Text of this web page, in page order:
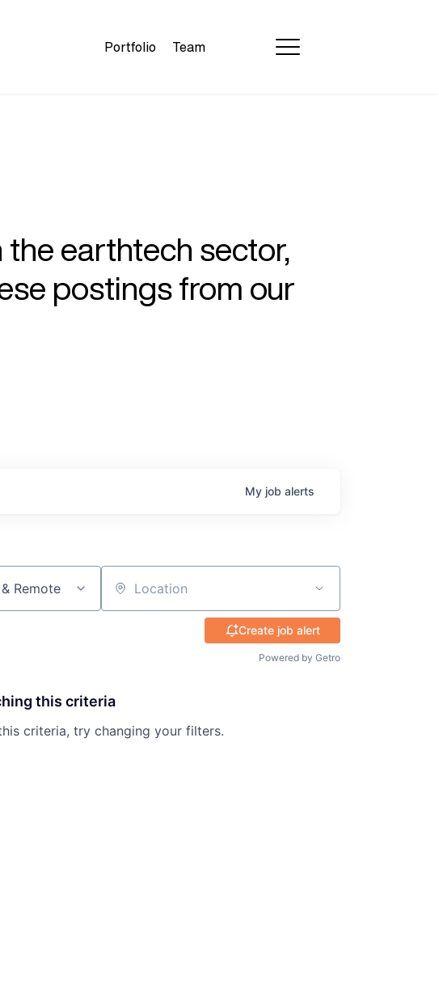
Portfolio Team
the earthtech sector,
postings from our
My job alerts
Remote Location
Create job alert
Powered by Getro
this criteria
criteria, try changing your filters.